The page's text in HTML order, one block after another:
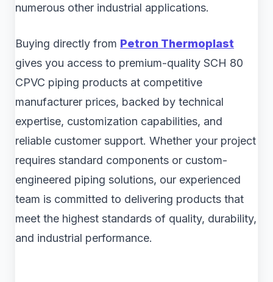
numerous other industrial applications.
Buying directly from Petron Thermoplast
gives you access to premium-quality SCH 80
CPVC piping products at competitive
manufacturer prices, backed by technical
expertise, customization capabilities, and
reliable customer support. Whether your project
requires standard components or custom-
engineered piping solutions, our experienced
team is committed to delivering products that
meet the highest standards of quality, durability,
and industrial performance.